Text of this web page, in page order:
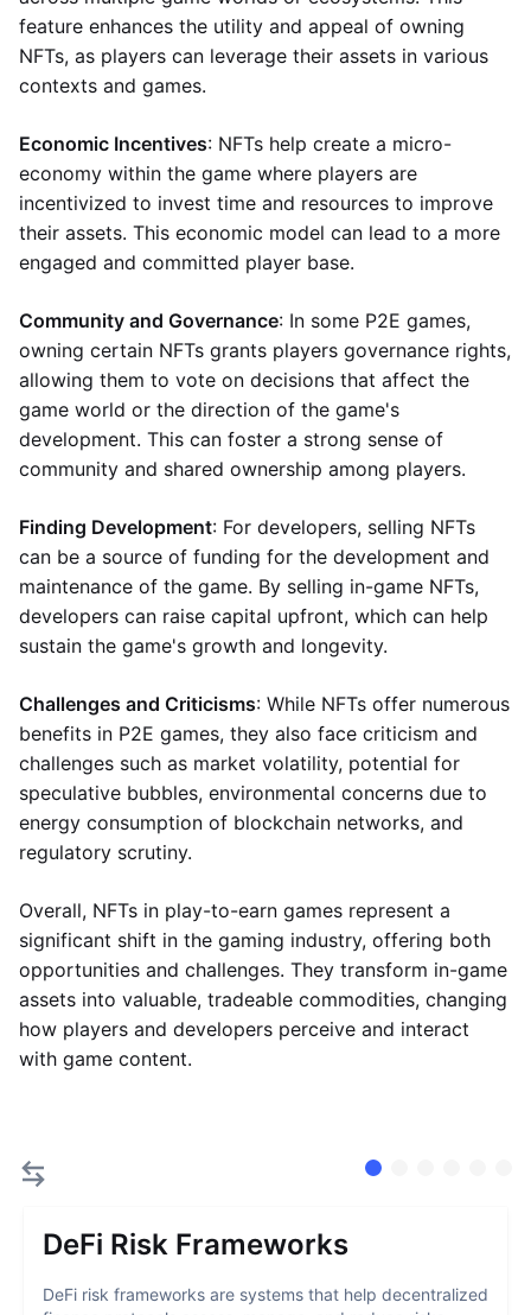
feature enhances the utility and appeal of owning
NFTs, as players can leverage their assets in various
contexts and games.
Economic Incentives: NFTs help create a micro-
economy within the game where players are
incentivized to invest time and resources to improve
their assets. This economic model can lead to a more
engaged and committed player base.
Community and Governance: In some P2E games,
owning certain NFTs grants players governance rights,
allowing them to vote on decisions that affect the
game world or the direction of the game's
development. This can foster a strong sense of
community and shared ownership among players.
Finding Development: For developers, selling NFTs
can be a source of funding for the development and
maintenance of the game. By selling in-game NFTs,
developers can raise capital upfront, which can help
sustain the game's growth and longevity.
Challenges and Criticisms: While NFTs offer numerous
benefits in P2E games, they also face criticism and
challenges such as market volatility, potential for
speculative bubbles, environmental concerns due to
energy consumption of blockchain networks, and
regulatory scrutiny.
Overall, NFTs in play-to-earn games represent a
significant shift in the gaming industry, offering both
opportunities and challenges. They transform in-game
assets into valuable, tradeable commodities, changing
how players and developers perceive and interact
with game content.
DeFi Risk Frameworks
DeFi risk frameworks are systems that help decentralized